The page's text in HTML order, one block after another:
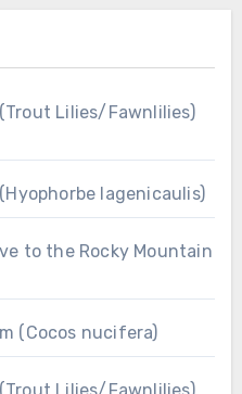
Lilies/Fawnlilies)
lagenicaulis)
to the Rocky Mountain
(Cocos nucifera)
Lilies/Fawnlilies)